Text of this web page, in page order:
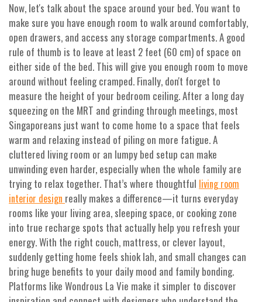
Now, let's talk about the space around your bed. You want to
make sure you have enough room to walk around comfortably,
open drawers, and access any storage compartments. A good
rule of thumb is to leave at least 2 feet (60 cm) of space on
either side of the bed. This will give you enough room to move
around without feeling cramped. Finally, don't forget to
measure the height of your bedroom ceiling. After a long day
squeezing on the MRT and grinding through meetings, most
Singaporeans just want to come home to a space that feels
warm and relaxing instead of piling on more fatigue. A
cluttered living room or an lumpy bed setup can make
unwinding even harder, especially when the whole family are
trying to relax together. That’s where thoughtful living room
interior design really makes a difference—it turns everyday
rooms like your living area, sleeping space, or cooking zone
into true recharge spots that actually help you refresh your
energy. With the right couch, mattress, or clever layout,
suddenly getting home feels shiok lah, and small changes can
bring huge benefits to your daily mood and family bonding.
Platforms like Wondrous La Vie make it simpler to discover